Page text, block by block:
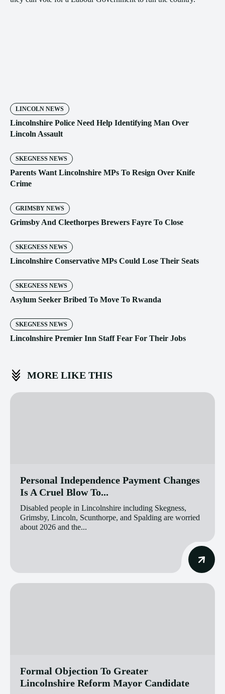
LINCOLN NEWS
Lincolnshire Police Need Help Identifying Man Over
Lincoln Assault
SKEGNESS NEWS
Parents Want Lincolnshire MPs To Resign Over Knife
Crime
GRIMSBY NEWS
Grimsby And Cleethorpes Brewers Fayre To Close
SKEGNESS NEWS
Lincolnshire Conservative MPs Could Lose Their Seats
SKEGNESS NEWS
Asylum Seeker Bribed To Move To Rwanda
SKEGNESS NEWS
Lincolnshire Premier Inn Staff Fear For Their Jobs
MORE LIKE THIS
Personal Independence Payment Changes
Is A Cruel Blow To...
Disabled people in Lincolnshire including Skegness,
Grimsby, Lincoln, Scunthorpe, and Spalding are worried
about 2026 and the...
Formal Objection To Greater
Lincolnshire Reform Mayor Candidate